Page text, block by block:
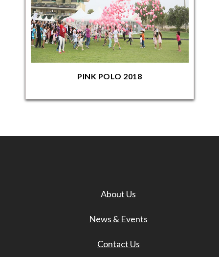
PINK POLO 2018
About Us
News & Events
Contact Us